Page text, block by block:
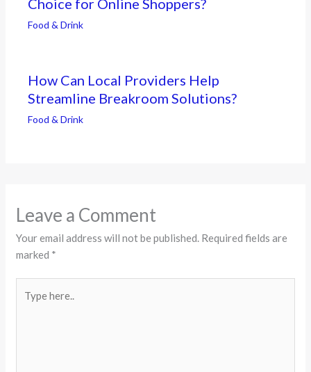
Choice for Online Shoppers?
Food & Drink
How Can Local Providers Help
Streamline Breakroom Solutions?
Food & Drink
Leave a Comment
Your email address will not be published. Required fields are
marked *
here..